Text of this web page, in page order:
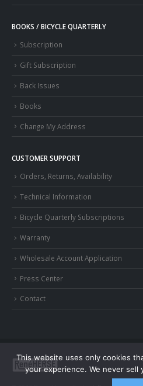
BOOKS / BICYCLE QUARTERLY
Subscription
Gift Subscription
Back Issues
Books
Change My Address
CUSTOMER SUPPORT
Orders, Returns, Availability
Technical Information
Bicycle Quarterly Subscriptions
Warranty
Wholesale Account Application
Press Center
Contact
This website uses only cookies
your experience. We never sell